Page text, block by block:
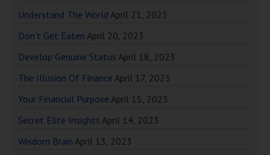
Understand The World April 21, 2023
Don’t Get Eaten April 20, 2023
Develop Genuine Status April 18, 2023
The Illusion Of Finance April 17, 2023
Your Financial Purpose April 15, 2023
Secret Elite Insights April 14, 2023
Wisdom Brain April 13, 2023